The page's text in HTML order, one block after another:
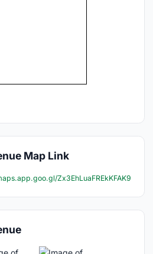
Map Link
Zx3EhLuaFREkKFAK9